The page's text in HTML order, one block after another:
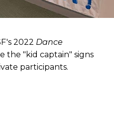
2022 Dance
the "kid captain" signs
participants.